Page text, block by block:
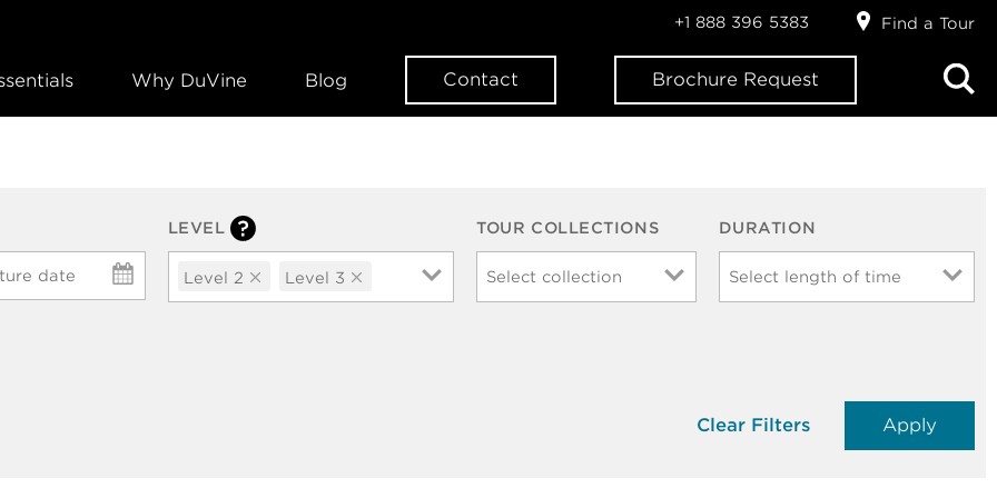
Why DuVine Blog Contact Brochure Request
+1 888 396 5383 Find a Tour
date
LEVEL
Level 2 Level 3
TOUR COLLECTIONS DURATION
Clear Filters Apply